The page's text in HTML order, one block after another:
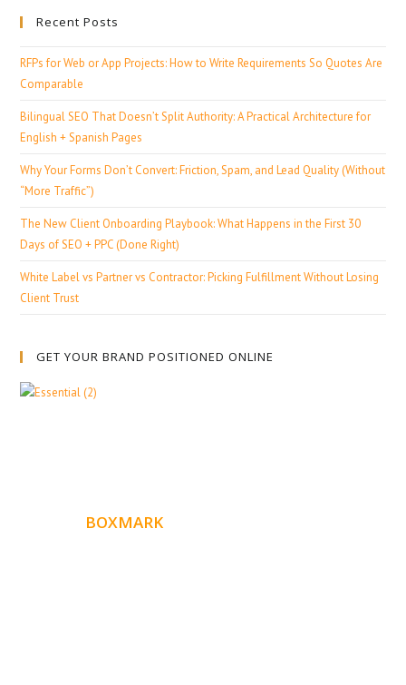
Recent Posts
RFPs for Web or App Projects: How to Write Requirements So Quotes Are
Comparable
Bilingual SEO That Doesn’t Split Authority: A Practical Architecture for
English + Spanish Pages
Why Your Forms Don’t Convert: Friction, Spam, and Lead Quality (Without
“More Traffic”)
The New Client Onboarding Playbook: What Happens in the First 30
Days of SEO + PPC (Done Right)
White Label vs Partner vs Contractor: Picking Fulfillment Without Losing
Client Trust
GET YOUR BRAND POSITIONED ONLINE
BOXMARK